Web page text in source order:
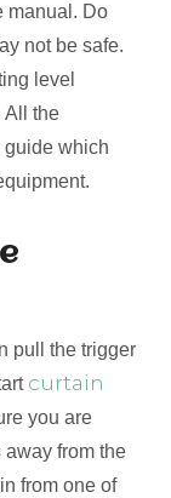
manual. Do
not be safe.
level
All the
which
pull the trigger
curtain
you are
from the
from one of